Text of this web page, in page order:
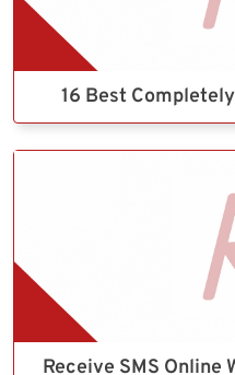
16 Best
Receive SMS Online